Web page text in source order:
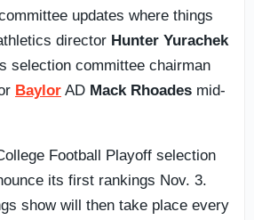
updates where things
director Hunter Yurachek
selection committee chairman
Baylor AD Mack Rhoades mid-
Football Playoff selection
its first rankings Nov. 3.
show will then take place every